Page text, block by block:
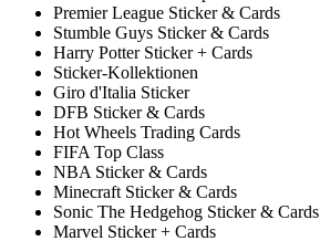
Premier League Sticker & Cards
Stumble Guys Sticker & Cards
Harry Potter Sticker + Cards
Sticker-Kollektionen
Giro d'Italia Sticker
DFB Sticker & Cards
Hot Wheels Trading Cards
FIFA Top Class
NBA Sticker & Cards
Minecraft Sticker & Cards
Sonic The Hedgehog Sticker & Cards
Marvel Sticker + Cards